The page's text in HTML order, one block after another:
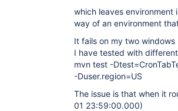
which leaves environment
way of an environment
It fails on my two
I have tested with
mvn test -
-Duser.region=US
The issue is that when it
01 23:59:00.000)